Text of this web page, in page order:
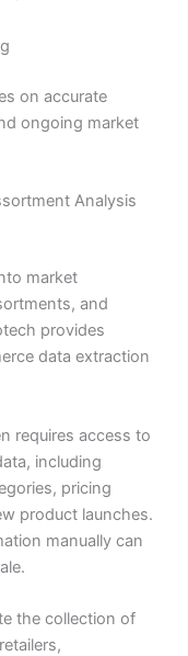
on accurate
ongoing market
Analysis
market
and
provides
data extraction
requires access to
including
pricing
product launches.
manually can
the collection of